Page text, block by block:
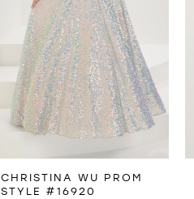
CHRISTINA WU PROM
STYLE #16920